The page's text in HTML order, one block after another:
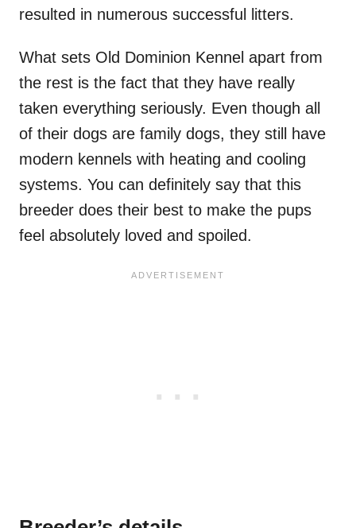
resulted in numerous successful litters.
What sets Old Dominion Kennel apart from
the rest is the fact that they have really
taken everything seriously. Even though all
of their dogs are family dogs, they still have
modern kennels with heating and cooling
systems. You can definitely say that this
breeder does their best to make the pups
feel absolutely loved and spoiled.